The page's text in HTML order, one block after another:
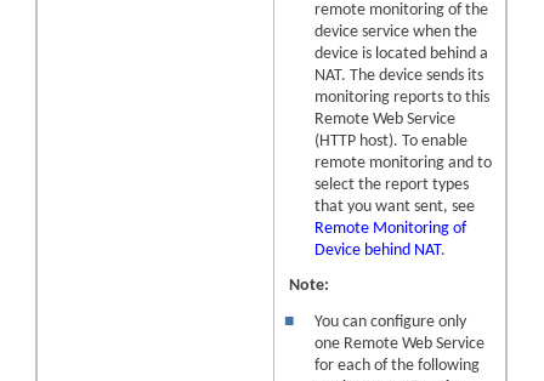
remote monitoring of the
device service when the
device is located behind a
NAT. Thedevice sends its
monitoring reports to this
Remote Web Service
(HTTP host). To enable
remote monitoring and to
select the report types
that you want sent, see
Remote Monitoring of
Device behind NAT.
Note:
■
You can configure only
one Remote Web Service
for each of the following